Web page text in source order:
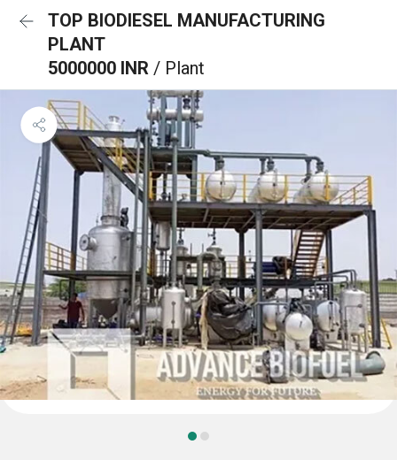
TOP BIODIESEL MANUFACTURING
PLANT
5000000 INR / Plant